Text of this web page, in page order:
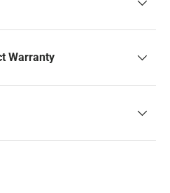
Warranty